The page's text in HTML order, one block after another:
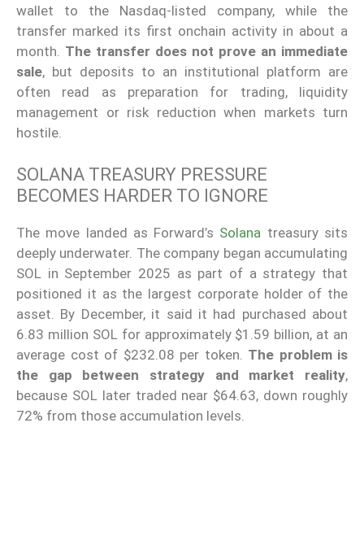
wallet to the Nasdaq-listed company, while the
transfer marked its first onchain activity in about a
month. The transfer does not prove an immediate
sale, but deposits to an institutional platform are
often read as preparation for trading, liquidity
management or risk reduction when markets turn
hostile.
SOLANA TREASURY PRESSURE
BECOMES HARDER TO IGNORE
The move landed as Forward’s Solana treasury sits
deeply underwater. The company began accumulating
SOL in September 2025 as part of a strategy that
positioned it as the largest corporate holder of the
asset. By December, it said it had purchased about
6.83 million SOL for approximately $1.59 billion, at an
average cost of $232.08 per token. The problem is
the gap between strategy and market reality,
because SOL later traded near $64.63, down roughly
72% from those accumulation levels.